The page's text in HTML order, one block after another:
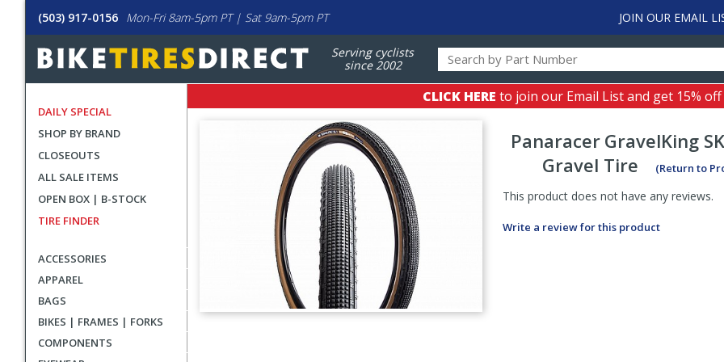
(503) 917-0156 Mon-Fri 8am-5pm PT | Sat 9am-5pm PT JOIN OUR EMAIL
Serving cyclists
since 2002
DAILY SPECIAL
SHOP BY BRAND
CLOSEOUTS
ALL SALE ITEMS
OPEN BOX | B-STOCK
TIRE FINDER
ACCESSORIES
APPAREL
BAGS
BIKES | FRAMES | FORKS
COMPONENTS
CLICK HERE to join our Email List and get 15%
Panaracer GravelKing
Gravel Tire
(Return to
This product does not have any reviews.
Write a review for this product